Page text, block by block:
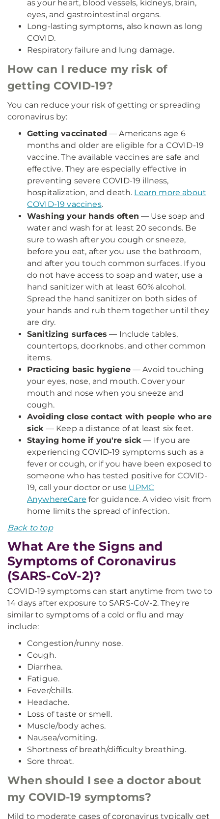
as your heart, blood vessels, kidneys, brain,
eyes, and gastrointestinal organs.
Long-lasting symptoms, also known as long
COVID.
Respiratory failure and lung damage.
How can I reduce my risk of
getting COVID-19?
You can reduce your risk of getting or spreading
coronavirus by:
Getting vaccinated — Americans age 6
months and older are eligible for a COVID-19
vaccine. The available vaccines are safe and
effective. They are especially effective in
preventing severe COVID-19 illness,
hospitalization, and death. Learn more about
COVID-19 vaccines.
Washing your hands often — Use soap and
water and wash for at least 20 seconds. Be
sure to wash after you cough or sneeze,
before you eat, after you use the bathroom,
and after you touch common surfaces. If you
do not have access to soap and water, use a
hand sanitizer with at least 60% alcohol.
Spread the hand sanitizer on both sides of
your hands and rub them together until they
are dry.
Sanitizing surfaces — Include tables,
countertops, doorknobs, and other common
items.
Practicing basic hygiene— Avoid touching
your eyes, nose, and mouth. Cover your
mouth and nose when you sneeze and
cough.
Avoiding close contact with people who are
sick — Keep a distance of at least six feet.
Staying home if you're sick — If you are
experiencing COVID-19 symptoms such as a
fever or cough, or if you have been exposed to
someone who has tested positive for COVID-
19, call your doctor or use UPMC
AnywhereCare for guidance. A video visit from
home limits the spread of infection.
Back to top
What Are the Signs and
Symptoms of Coronavirus
(SARS-CoV-2)?
COVID-19 symptoms can start anytime from two to
14 days after exposure to SARS-CoV-2. They're
similar to symptoms of a cold or flu and may
include:
Congestion/runny nose.
Cough.
Diarrhea.
Fatigue.
Fever/chills.
Headache.
Loss of taste or smell.
Muscle/body aches.
Nausea/vomiting.
Shortness of breath/difficulty breathing.
Sore throat.
When should I see a doctor about
my COVID-19 symptoms?
Mild to moderate cases of coronavirus typically get